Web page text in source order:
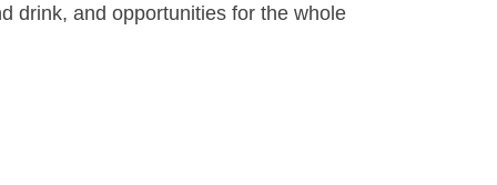
drink, and opportunities for the whole